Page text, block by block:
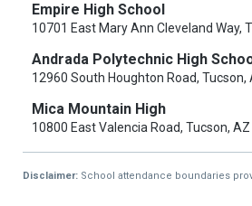
Empire High School
10701 East Mary Ann Cleveland Way,
Andrada Polytechnic High
12960 South Houghton Road, Tucson,
Mica Mountain High
10800 East Valencia Road, Tucson,
Disclaimer: School attendance boundaries